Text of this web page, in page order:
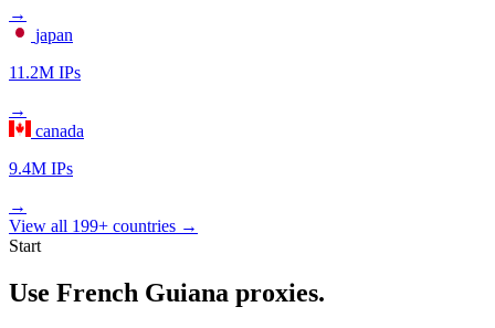
→
japan
11.2M IPs
→
canada
9.4M IPs
→
View all 199+ countries →
Start
Use French Guiana proxies.